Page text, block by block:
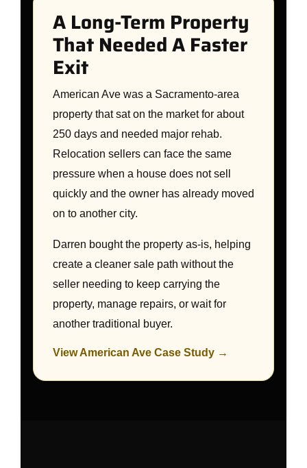
A Long-Term Property
That Needed A Faster
Exit
American Ave was a Sacramento-area
property that sat on the market for about
250 days and needed major rehab.
Relocation sellers can face the same
pressure when a house does not sell
quickly and the owner has already moved
on to another city.
Darren bought the property as-is, helping
create a cleaner sale path without the
seller needing to keep carrying the
property, manage repairs, or wait for
another traditional buyer.
View American Ave Case Study →